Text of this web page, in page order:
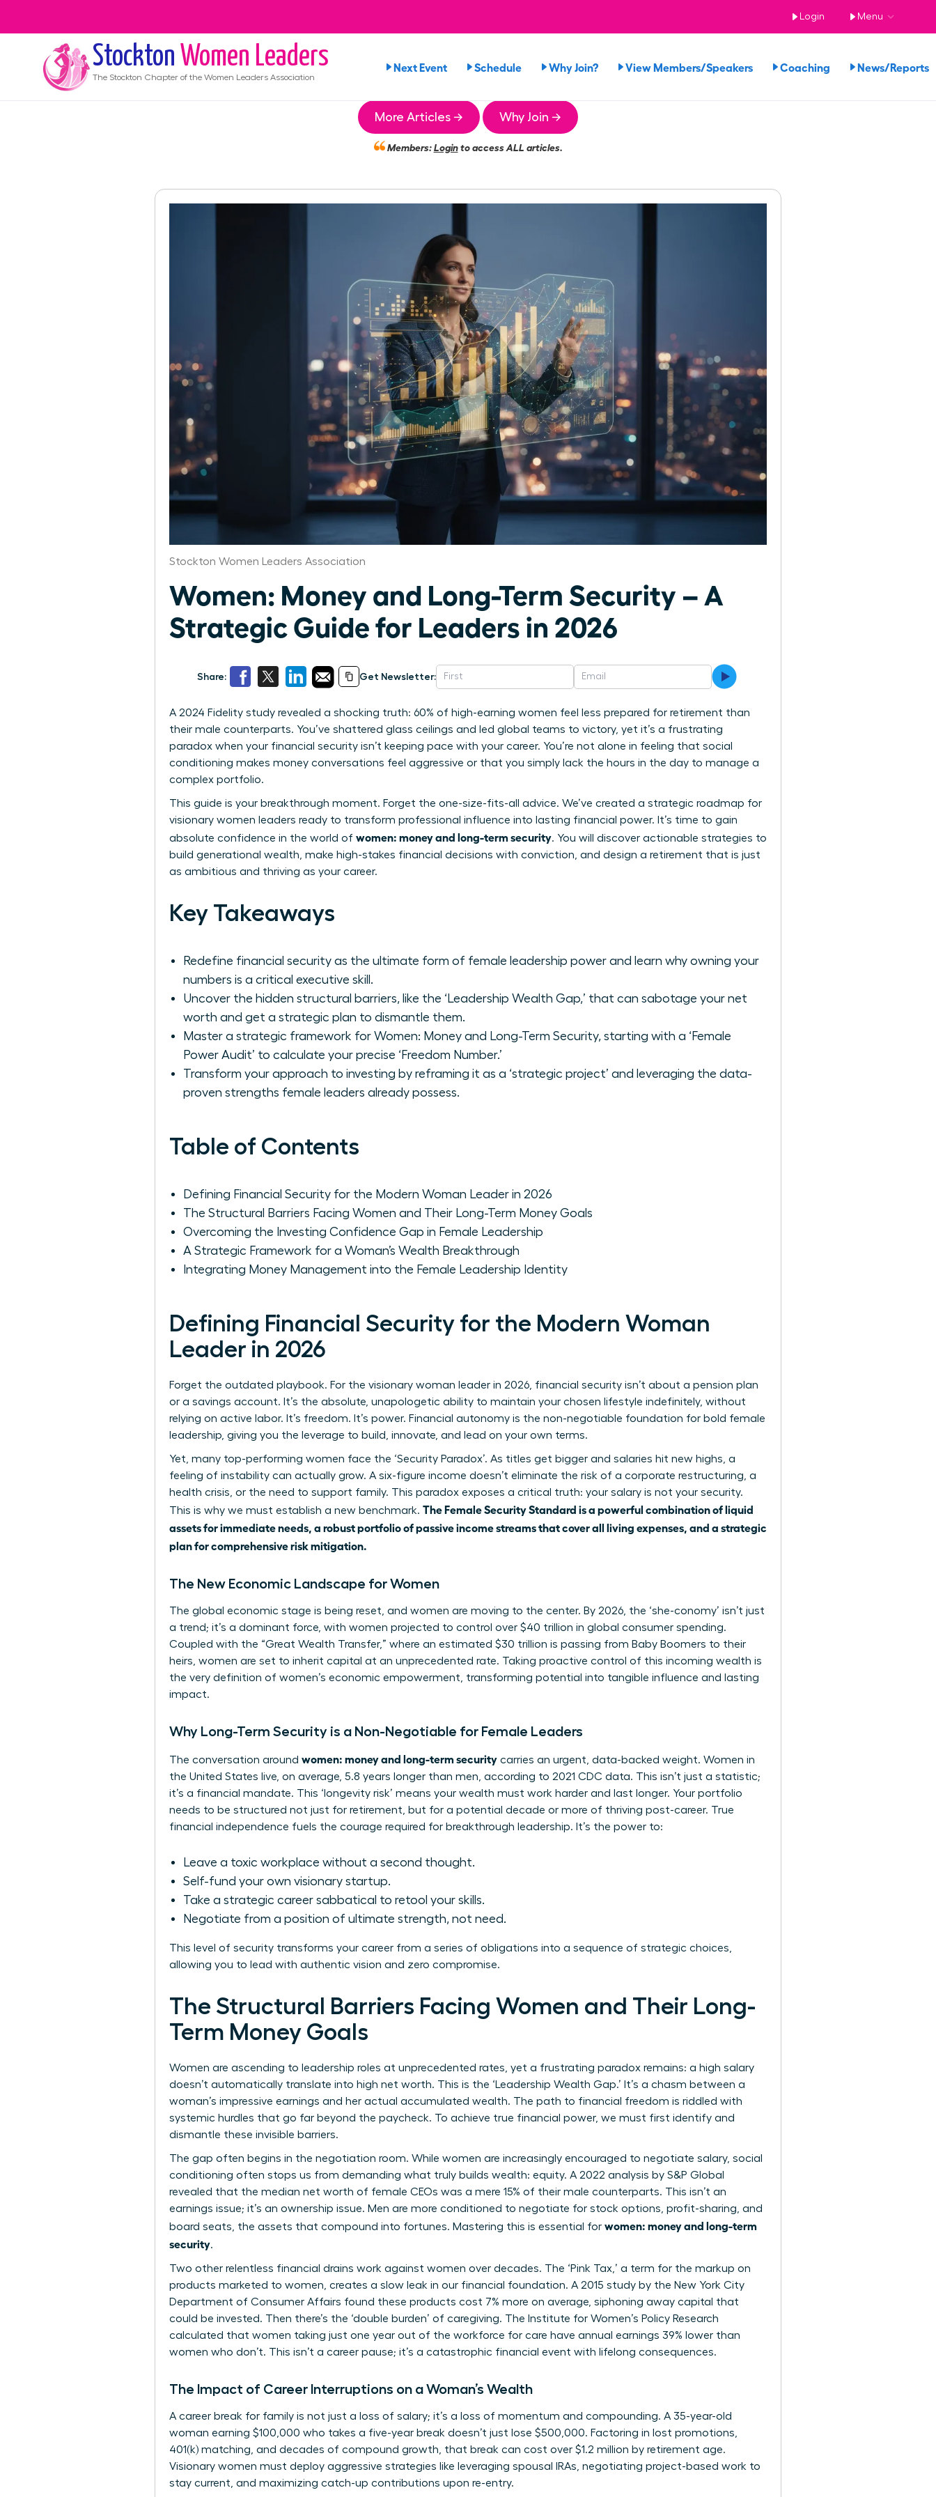
Login Menu
Stockton Women Leaders
The Stockton Chapter of the Women Leaders Association
Next Event Schedule Why Join? View Members/Speakers Coaching News/
More Articles → Why Join →
Members:Loginto access ALL articles.
Stockton Women Leaders Association
Women: Money and Long-Term Security – A
Strategic Guide for Leaders in 2026
Share: Get Newsletter:
A 2024 Fidelity study revealed a shocking truth: 60% of high-earning women feel less prepared for retirement than
their male counterparts. You’ve shattered glass ceilings and led global teams to victory, yet it’s a frustrating
paradox when your financial security isn’t keeping pace with your career. You’re not alone in feeling that social
conditioning makes money conversations feel aggressive or that you simply lack the hours in the day to manage a
complex portfolio.
This guide is your breakthrough moment. Forget the one-size-fits-all advice. We’ve created a strategic roadmap for
visionary women leaders ready to transform professional influence into lasting financial power. It’s time to gain
absolute confidence in the world of women: money and long-term security. You will discover actionable strategies to
build generational wealth, make high-stakes financial decisions with conviction, and design a retirement that is just
as ambitious and thriving as your career.
Key Takeaways
Redefine financial security as the ultimate form of female leadership power and learn why owning your
numbers is a critical executive skill.
Uncover the hidden structural barriers, like the ‘Leadership Wealth Gap,’ that can sabotage your net
worth and get a strategic plan to dismantle them.
Master a strategic framework for Women: Money and Long-Term Security, starting with a ‘Female
Power Audit’ to calculate your precise ‘Freedom Number.’
Transform your approach to investing by reframing it as a ‘strategic project’ and leveraging the data-
proven strengths female leaders already possess.
Table of Contents
Defining Financial Security for the Modern Woman Leader in 2026
The Structural Barriers Facing Women and Their Long-Term Money Goals
Overcoming the Investing Confidence Gap in Female Leadership
A Strategic Framework for a Woman’s Wealth Breakthrough
Integrating Money Management into the Female Leadership Identity
Defining Financial Security for the Modern Woman
Leader in 2026
Forget the outdated playbook. For the visionary woman leader in 2026, financial security isn’t about a pension plan
or a savings account. It’s the absolute, unapologetic ability to maintain your chosen lifestyle indefinitely, without
relying on active labor. It’s freedom. It’s power. Financial autonomy is the non-negotiable foundation for bold female
leadership, giving you the leverage to build, innovate, and lead on your own terms.
Yet, many top-performing women face the ‘Security Paradox’. As titles get bigger and salaries hit new highs, a
feeling of instability can actually grow. A six-figure income doesn’t eliminate the risk of a corporate restructuring, a
health crisis, or the need to support family. This paradox exposes a critical truth: your salary is not your security.
This is why we must establish a new benchmark. The Female Security Standard is a powerful combination of liquid
assets for immediate needs, a robust portfolio of passive income streams that cover all living expenses, and a strategic
plan for comprehensive risk mitigation.
The New Economic Landscape for Women
The global economic stage is being reset, and women are moving to the center. By 2026, the ‘she-conomy’ isn’t just
a trend; it’s a dominant force, with women projected to control over $40 trillion in global consumer spending.
Coupled with the “Great Wealth Transfer,” where an estimated $30 trillion is passing from Baby Boomers to their
heirs, women are set to inherit capital at an unprecedented rate. Taking proactive control of this incoming wealth is
the very definition of women’s economic empowerment, transforming potential into tangible influence and lasting
impact.
Why Long-Term Security is a Non-Negotiable for Female Leaders
The conversation around women: money and long-term security carries an urgent, data-backed weight. Women in
the United States live, on average, 5.8 years longer than men, according to 2021 CDC data. This isn’t just a statistic;
it’s a financial mandate. This ‘longevity risk’ means your wealth must work harder and last longer. Your portfolio
needs to be structured not just for retirement, but for a potential decade or more of thriving post-career. True
financial independence fuels the courage required for breakthrough leadership. It’s the power to:
Leave a toxic workplace without a second thought.
Self-fund your own visionary startup.
Take a strategic career sabbatical to retool your skills.
Negotiate from a position of ultimate strength, not need.
This level of security transforms your career from a series of obligations into a sequence of strategic choices,
allowing you to lead with authentic vision and zero compromise.
The Structural Barriers Facing Women and Their Long-
Term Money Goals
Women are ascending to leadership roles at unprecedented rates, yet a frustrating paradox remains: a high salary
doesn’t automatically translate into high net worth. This is the ‘Leadership Wealth Gap.’ It’s a chasm between a
woman’s impressive earnings and her actual accumulated wealth. The path to financial freedom is riddled with
systemic hurdles that go far beyond the paycheck. To achieve true financial power, we must first identify and
dismantle these invisible barriers.
The gap often begins in the negotiation room. While women are increasingly encouraged to negotiate salary, social
conditioning often stops us from demanding what truly builds wealth: equity. A 2022 analysis by S&P Global
revealed that the median net worth of female CEOs was a mere 15% of their male counterparts. This isn’t an
earnings issue; it’s an ownership issue. Men are more conditioned to negotiate for stock options, profit-sharing, and
board seats, the assets that compound into fortunes. Mastering this is essential for women: money and long-term
security.
Two other relentless financial drains work against women over decades. The ‘Pink Tax,’ a term for the markup on
products marketed to women, creates a slow leak in our financial foundation. A 2015 study by the New York City
Department of Consumer Affairs found these products cost 7% more on average, siphoning away capital that
could be invested. Then there’s the ‘double burden’ of caregiving. The Institute for Women’s Policy Research
calculated that women taking just one year out of the workforce for care have annual earnings 39% lower than
women who don’t. This isn’t a career pause; it’s a catastrophic financial event with lifelong consequences.
The Impact of Career Interruptions on a Woman’s Wealth
A career break for family is not just a loss of salary; it’s a loss of momentum and compounding. A 35-year-old
woman earning $100,000 who takes a five-year break doesn’t just lose $500,000. Factoring in lost promotions,
401(k) matching, and decades of compound growth, that break can cost over $1.2 million by retirement age.
Visionary women must deploy aggressive strategies like leveraging spousal IRAs, negotiating project-based work to
stay current, and maximizing catch-up contributions upon re-entry.